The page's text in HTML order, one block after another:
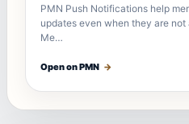
PMN Push Notifications help
updates even when they are
Me…
Open on PMN →